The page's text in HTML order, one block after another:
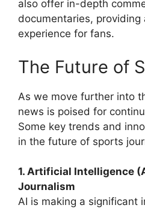
also offer in-depth
documentaries,
experience for fans.
The Future of
As we move further into
news is poised for
Some key trends and
in the future of sports
1. Artificial Intelligence
Journalism
AI is making a significant